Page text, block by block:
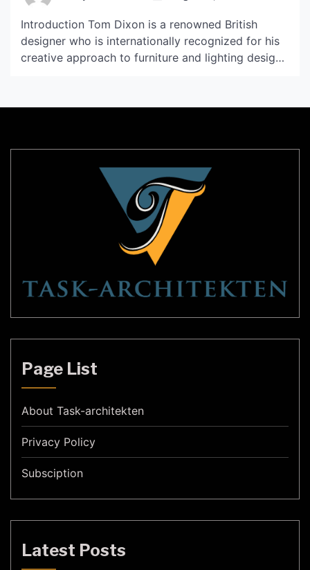
Introduction Tom Dixon is a renowned British
designer who is internationally recognized for his
creative approach to furniture and lighting design.
designing compact yet functional objects that can
Page List
About Task-architekten
Privacy Policy
Subsciption
Latest Posts